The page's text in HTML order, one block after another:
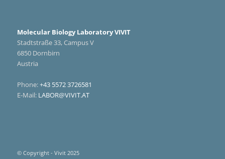
Molecular Biology Laboratory VIVIT
Stadtstraße 33, Campus V
6850 Dornbirn
Austria
Phone:+43 5572 3726581
E-Mail: LABOR@VIVIT.AT
© Copyright - Vivit 2025